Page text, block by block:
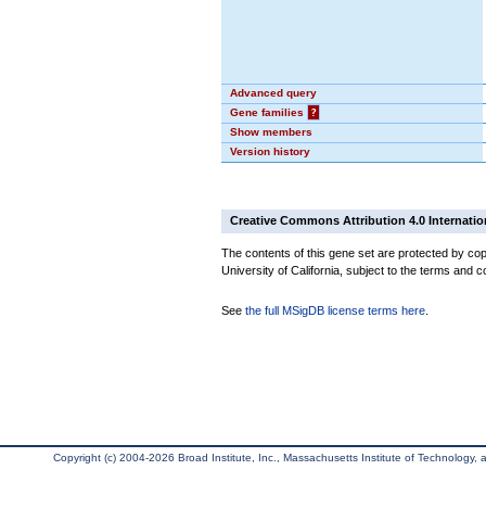
Advanced query
Gene families
?
Show members
Version history
Creative Commons Attribution 4.0
The contents of this gene set are protected by
University of California, subject to the terms and
See the full MSigDB license terms here
Copyright (c) 2004-2026 Broad Institute, Inc., Massachusetts Institute of Technology,